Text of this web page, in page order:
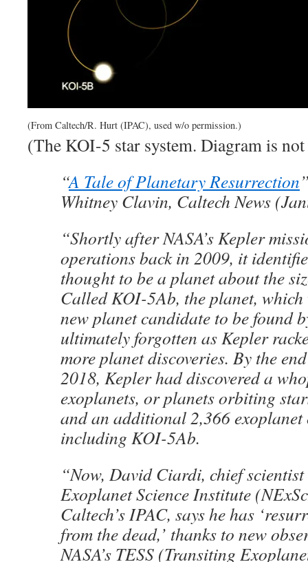
(From Caltech/R. Hurt (IPAC), used w/o permission.)
(The KOI-5 star system. Diagram is
“A Tale of Planetary Resurrection
Whitney Clavin, Caltech News
“Shortly after NASA’s Kepler
operations back in 2009, it
thought to be a planet about the
Called KOI-5Ab, the planet, which
new planet candidate to be found
ultimately forgotten as Kepler
more planet discoveries. By the
2018, Kepler had discovered a
exoplanets, or planets orbiting
and an additional 2,366 exoplanet
including KOI-5Ab.
“Now, David Ciardi, chief scientist
Exoplanet Science Institute
Caltech’s IPAC, says he has
from the dead,’ thanks to new
NASA’s TESS (Transiting